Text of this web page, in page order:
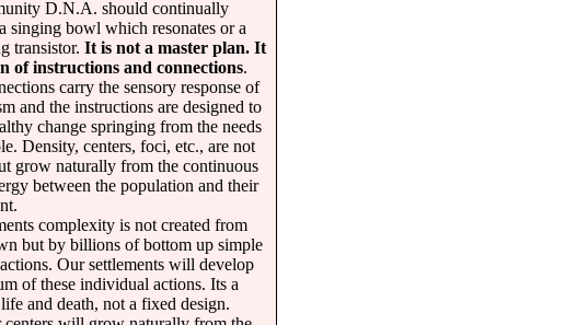
D.N.A. should continually
singing bowl which resonates or a
transistor. It is not a master plan. It
of instructions and connections.
carry the sensory response of
and the instructions are designed to
change springing from the needs
Density, centers, foci, etc., are not
grow naturally from the continuous
between the population and their
complexity is not created from
but by billions of bottom up simple
Our settlements will develop
of these individual actions. Its a
and death, not a fixed design.